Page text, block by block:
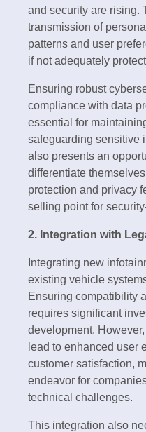
and security are rising.
transmission of
patterns and user
if not adequately
Ensuring robust
compliance with data
essential for
safeguarding sensitive
also presents an
differentiate
protection and privacy
selling point for
2. Integration with
Integrating new
existing vehicle
Ensuring compatibility
requires significant
development.
lead to enhanced user
customer satisfaction,
endeavor for
technical challenges.
This integration also